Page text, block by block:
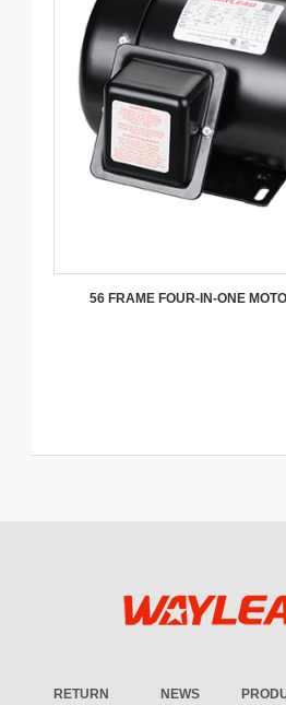
56 FRAME FOUR-IN-ONE
RETURN NEWS